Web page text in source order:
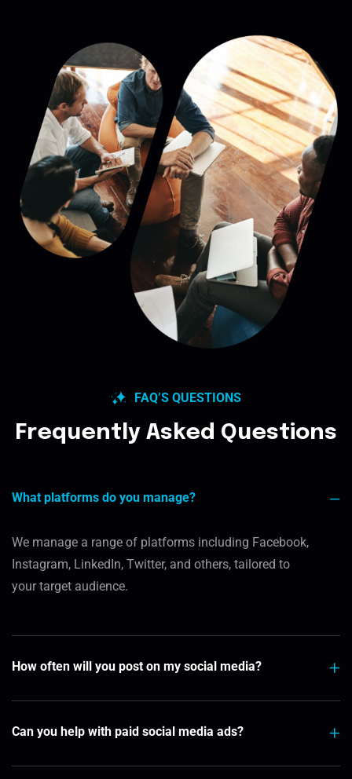
FAQ’S QUESTIONS
Frequently Asked Questions
What platforms do you manage?
We manage a range of platforms including Facebook,
Instagram, LinkedIn, Twitter, and others, tailored to
your target audience.
How often will you post on my social media?
Can you help with paid social media ads?